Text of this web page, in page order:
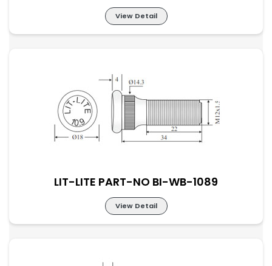
View Detail
LIT-LITE PART-NO BI-WB-1088
LIT-LITE PART-NO BI-WB-1089
View Detail